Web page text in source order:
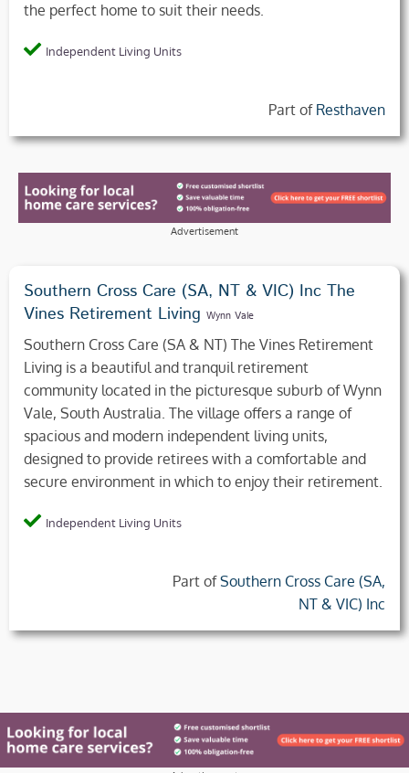
the perfect home to suit their needs.
Independent Living Units
Part of Resthaven
Advertisement
Southern Cross Care (SA, NT & VIC) Inc The
Vines Retirement Living Wynn Vale
Southern Cross Care (SA & NT) The Vines Retirement
Living is a beautiful and tranquil retirement
community located in the picturesque suburb of Wynn
Vale, South Australia. The village offers a range of
spacious and modern independent living units,
designed to provide retirees with a comfortable and
secure environment in which to enjoy their retirement.
Independent Living Units
Part ofSouthern Cross Care (SA,
NT & VIC) Inc